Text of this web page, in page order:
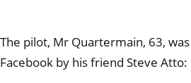
The pilot, Mr Quartermain, 63,
Facebook by his friend Steve Atto: